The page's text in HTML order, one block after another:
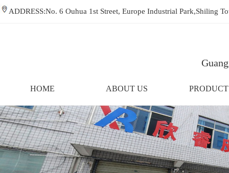
ADDRESS:No. 6 Ouhua 1st Street, Europe Industrial
HOME ABOUT US